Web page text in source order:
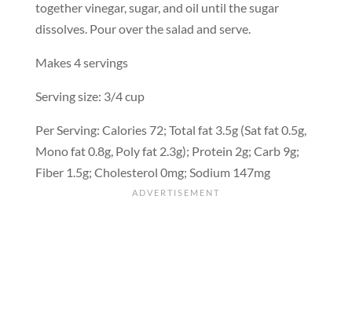
together vinegar, sugar, and oil until the sugar
dissolves. Pour over the salad and serve.
Makes 4 servings
Serving size: 3/4 cup
Per Serving: Calories 72; Total fat 3.5g (Sat fat 0.5g,
Mono fat 0.8g, Poly fat 2.3g); Protein 2g; Carb 9g;
Fiber 1.5g; Cholesterol 0mg; Sodium 147mg